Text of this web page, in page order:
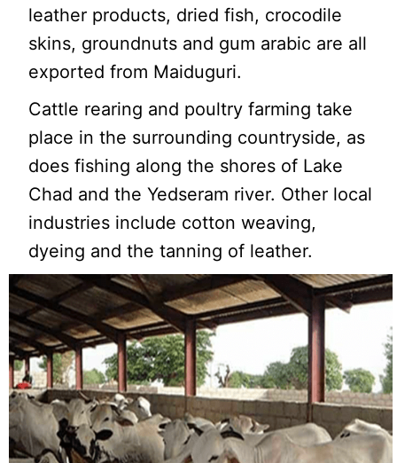
leather products, dried fish, crocodile
skins, groundnuts and gum arabic are all
exported from Maiduguri.
Cattle rearing and poultry farming take
place in the surrounding countryside, as
does fishing along the shores of Lake
Chad and the Yedseram river. Other local
industries include cotton weaving,
dyeing and the tanning of leather.